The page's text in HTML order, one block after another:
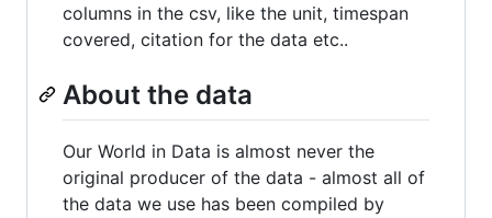
columns in the csv, like the unit, timespan
covered, citation for the data etc..
About the data
Our World in Data is almost never the
original producer of the data - almost all of
the data we use has been compiled by